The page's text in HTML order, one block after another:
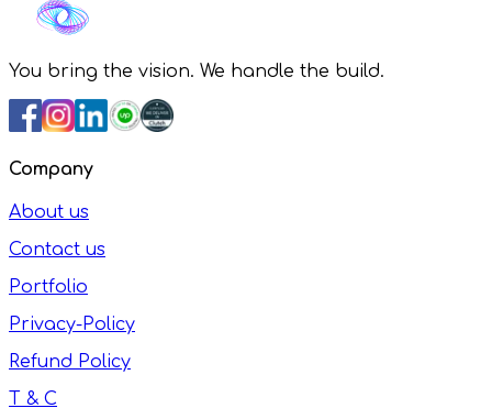
You bring the vision. We handle the build.
Company
About us
Contact us
Portfolio
Privacy-Policy
Refund Policy
T & C